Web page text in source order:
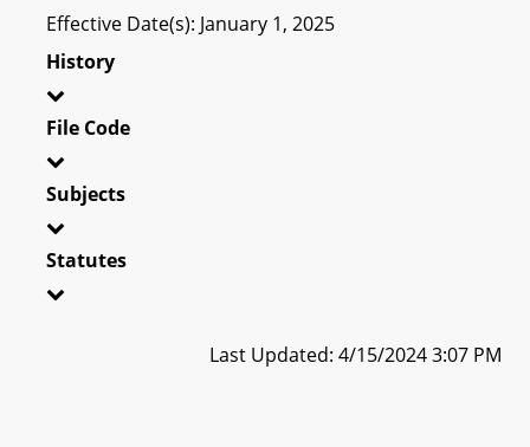
Effective Date(s): January 1, 2025
History
File Code
Subjects
Statutes
Last Updated: 4/15/2024 3:07 PM